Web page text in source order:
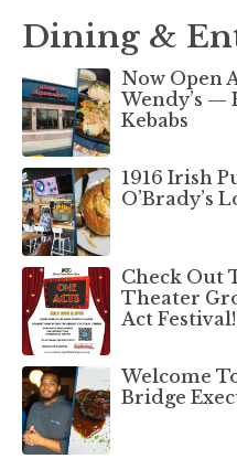
Dining &
Now Open
Wendy’s —
Kebabs
1916 Irish
O’Brady’s
Check Out
Theater
Act
Welcome
Bridge